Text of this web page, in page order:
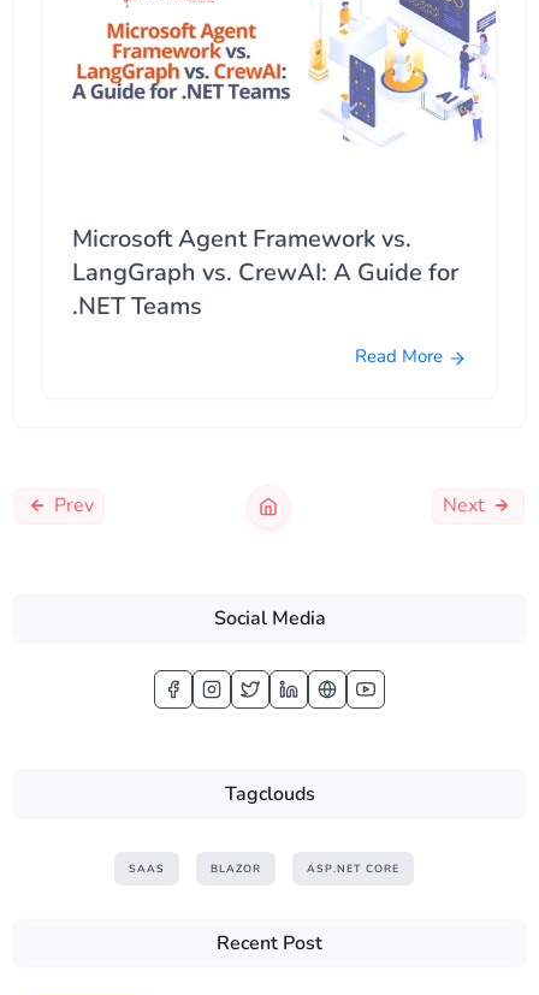
Microsoft Agent Framework vs.
LangGraph vs. CrewAI: A Guide for
.NET Teams
Read More
Prev Next
Social Media
Tagclouds
SAAS BLAZOR ASP.NET CORE
Recent Post